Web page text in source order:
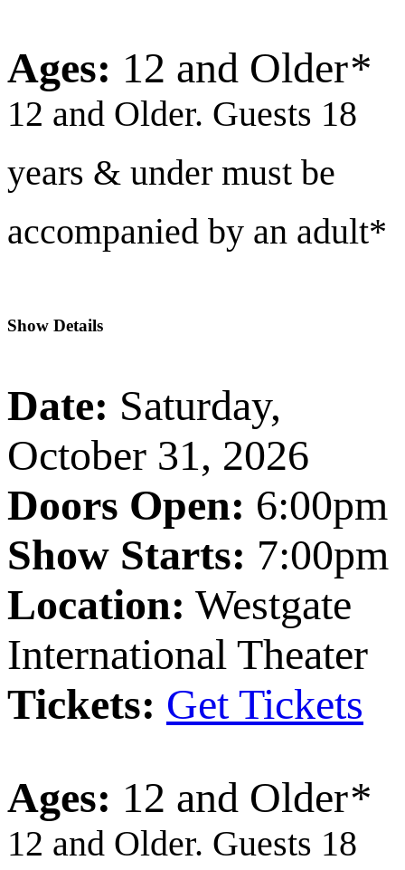
Ages: 12 and Older*
12 and Older. Guests 18
years & under must be
accompanied by an adult*
Show Details
Date: Saturday,
October 31, 2026
Doors Open: 6:00pm
Show Starts: 7:00pm
Location: Westgate
International Theater
Tickets: Get Tickets
Ages: 12 and Older*
12 and Older. Guests 18